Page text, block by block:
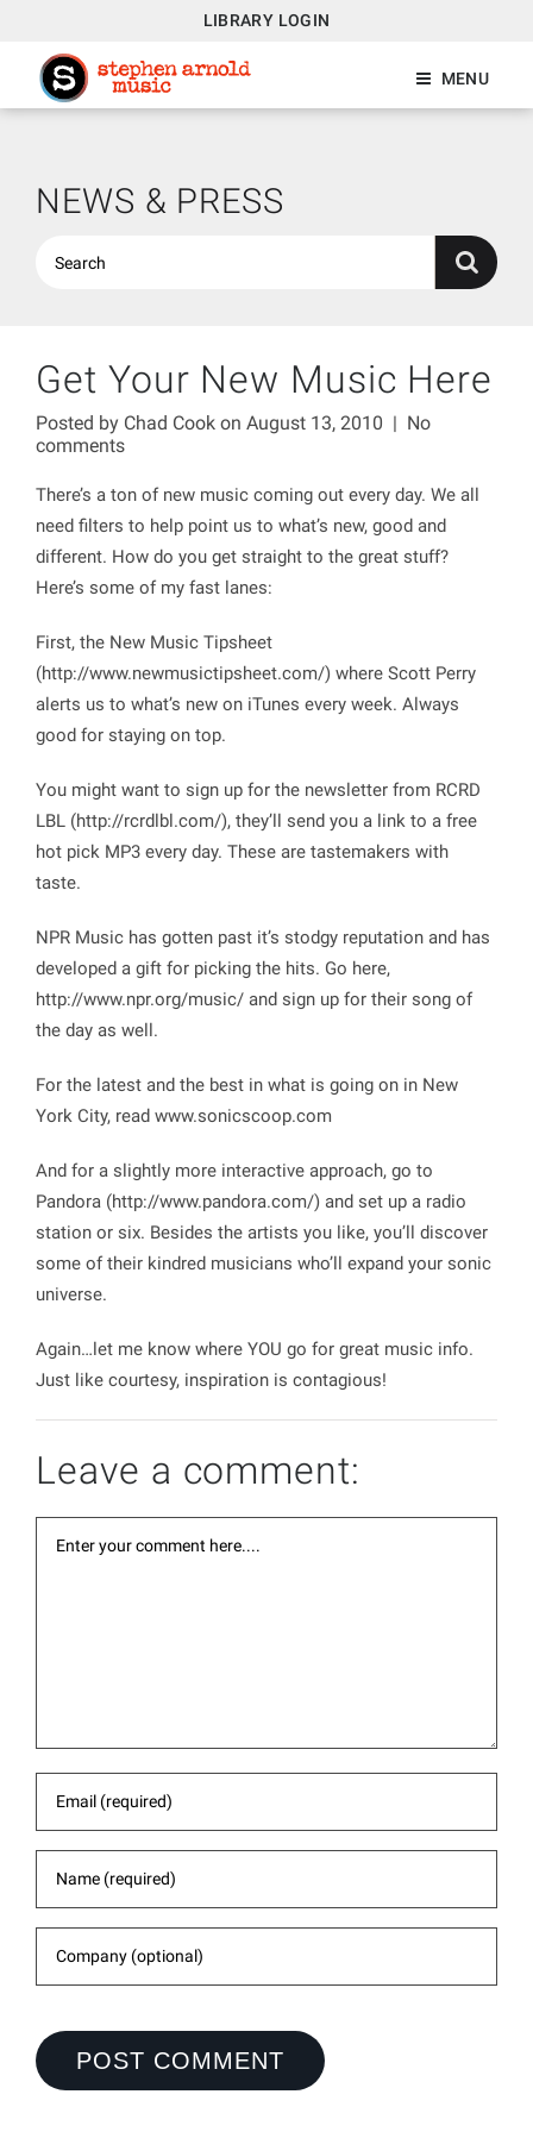
LIBRARY LOGIN
MENU
NEWS & PRESS
Get Your New Music Here
Posted by Chad Cook on August 13, 2010 | No
comments
There’s a ton of new music coming out every day. We all
need filters to help point us to what’s new, good and
different. How do you get straight to the great stuff?
Here’s some of my fast lanes:
First, the New Music Tipsheet
(http://www.newmusictipsheet.com/) where Scott Perry
alerts us to what’s new on iTunes every week. Always
good for staying on top.
You might want to sign up for the newsletter from RCRD
LBL (http://rcrdlbl.com/), they’ll send you a link to a free
hot pick MP3 every day. These are tastemakers with
taste.
NPR Music has gotten past it’s stodgy reputation and has
developed a gift for picking the hits. Go here,
http://www.npr.org/music/ and sign up for their song of
the day as well.
For the latest and the best in what is going on in New
York City, readwww.sonicscoop.com
And for a slightly more interactive approach, go to
Pandora (http://www.pandora.com/) and set up a radio
station or six. Besides the artists you like, you’ll discover
some of their kindred musicians who’ll expand your sonic
universe.
Again…let me know where YOU go for great music info.
Just like courtesy, inspiration is contagious!
Leave a comment: